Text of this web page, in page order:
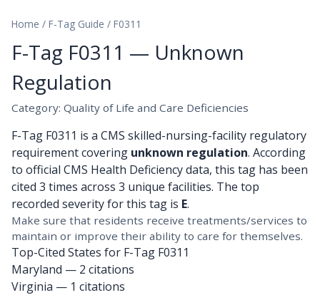
Home / F-Tag Guide / F0311
F-Tag F0311 — Unknown
Regulation
Category: Quality of Life and Care Deficiencies
F-Tag F0311 is a CMS skilled-nursing-facility regulatory
requirement covering unknown regulation. According
to official CMS Health Deficiency data, this tag has been
cited 3 times across 3 unique facilities. The top
recorded severity for this tag is E.
Make sure that residents receive treatments/services to
maintain or improve their ability to care for themselves.
Top-Cited States for F-Tag F0311
Maryland — 2 citations
Virginia — 1 citations